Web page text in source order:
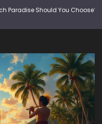
Paradise Should You Choose?